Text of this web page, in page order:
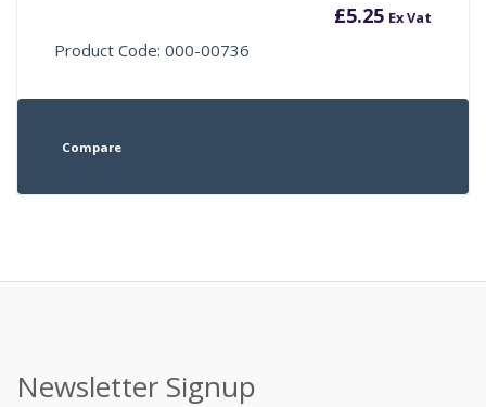
£5.25 Ex Vat
Product Code: 000-00736
Compare
Newsletter Signup